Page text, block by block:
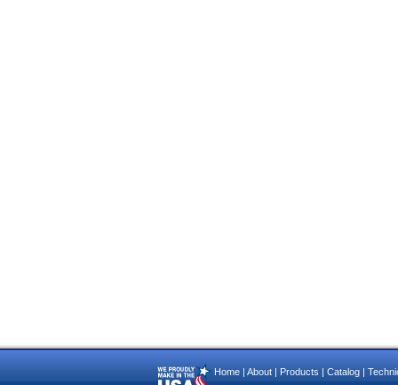
Home | About | Products | Catalog |